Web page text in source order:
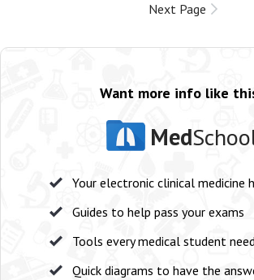
Next Page
Want more info like
Med
Your electronic clinical medicine
Guides to help pass your exams
Tools every medical student
Quick diagrams to have the